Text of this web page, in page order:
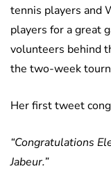
tennis players and
players for a great
volunteers behind
the two-week
Her first tweet
“Congratulations
Jabeur.”